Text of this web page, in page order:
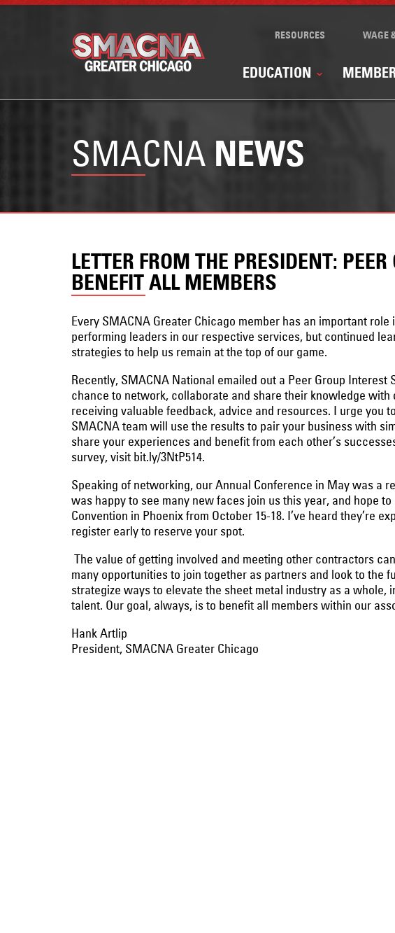
RESOURCES WAGE
EDUCATION
SMACNA NEWS
LETTER FROM THE PRESIDENT:
BENEFIT ALL MEMBERS
Every SMACNA Greater Chicago member has an important
performing leaders in our respective services, but continued
strategies to help us remain at the top of our game.
Recently, SMACNA National emailed out a Peer Group Interest
chance to network, collaborate and share their knowledge
receiving valuable feedback, advice and resources. I urge you
SMACNA team will use the results to pair your business with
share your experiences and benefit from each other’s
survey, visit bit.ly/3NtP514.
Speaking of networking, our Annual Conference in May was a
was happy to see many new faces join us this year, and hope
Convention in Phoenix from October 15-18. I’ve heard they’re
register early to reserve your spot.
The value of getting involved and meeting other contractors
many opportunities to join together as partners and look to the
strategize ways to elevate the sheet metal industry as a
talent. Our goal, always, is to benefit all members within our
Hank Artlip
President, SMACNA Greater Chicago